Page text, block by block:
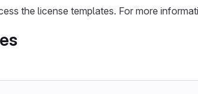
the license templates. For more